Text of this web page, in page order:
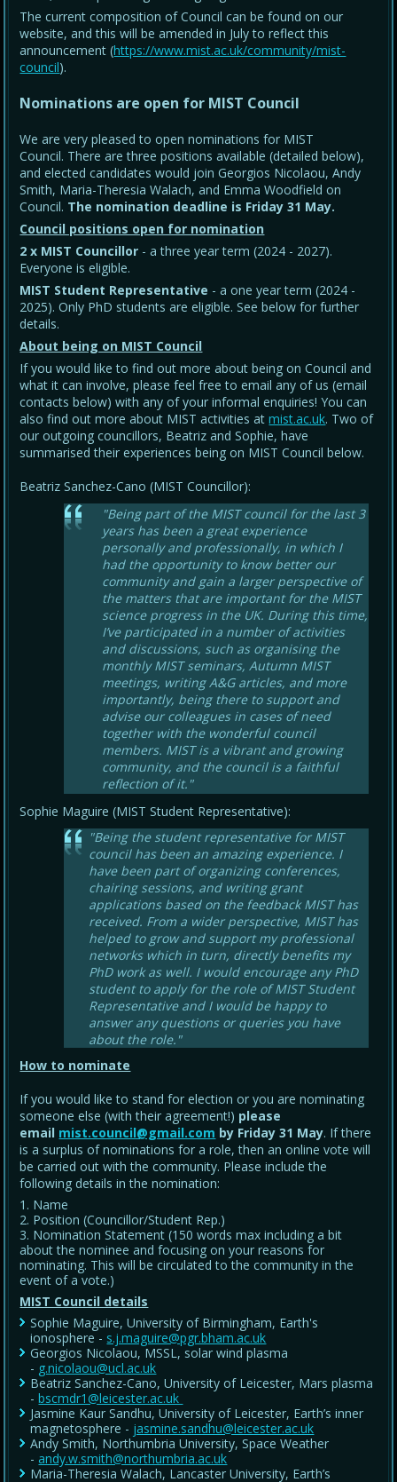
The current composition of Council can be found on our
website, and this will be amended in July to reflect this
announcement (https://www.mist.ac.uk/community/mist-
council).
Nominations are open for MIST Council
We are very pleased to open nominations for MIST
Council. There are three positions available (detailed below),
and elected candidates would join Georgios Nicolaou, Andy
Smith, Maria-Theresia Walach, and Emma Woodfield on
Council. The nomination deadline is Friday 31 May.
Council positions open for nomination
2 x MIST Councillor - a three year term (2024 - 2027).
Everyone is eligible.
MIST Student Representative - a one year term (2024 -
2025). Only PhD students are eligible. See below for further
details.
About being on MIST Council
If you would like to find out more about being on Council and
what it can involve, please feel free to email any of us (email
contacts below) with any of your informal enquiries! You can
also find out more about MIST activities atmist.ac.uk. Two of
our outgoing councillors, Beatriz and Sophie, have
summarised their experiences being on MIST Council below.
Beatriz Sanchez-Cano (MIST Councillor):
"Being part of the MIST council for the last 3
years has been a great experience
personally and professionally, in which I
had the opportunity to know better our
community and gain a larger perspective of
the matters that are important for the MIST
science progress in the UK. During this time,
I’ve participated in a number of activities
and discussions, such as organising the
monthly MIST seminars, Autumn MIST
meetings, writing A&G articles, and more
importantly, being there to support and
advise our colleagues in cases of need
together with the wonderful council
members. MIST is a vibrant and growing
community, and the council is a faithful
reflection of it."
Sophie Maguire (MIST Student Representative):
"Being the student representative for MIST
council has been an amazing experience. I
have been part of organizing conferences,
chairing sessions, and writing grant
applications based on the feedback MIST has
received. From a wider perspective, MIST has
helped to grow and support my professional
networks which in turn, directly benefits my
PhD work as well. I would encourage any PhD
student to apply for the role of MIST Student
Representative and I would be happy to
answer any questions or queries you have
about the role."
How to nominate
If you would like to stand for election or you are nominating
someone else (with their agreement!) please
email mist.council@gmail.com by Friday 31 May. If there
is a surplus of nominations for a role, then an online vote will
be carried out with the community. Please include the
following details in the nomination:
Name
Position (Councillor/Student Rep.)
Nomination Statement (150 words max including a bit
about the nominee and focusing on your reasons for
nominating. This will be circulated to the community in the
event of a vote.)
MIST Council details
Sophie Maguire, University of Birmingham, Earth's
ionosphere - s.j.maguire@pgr.bham.ac.uk
Georgios Nicolaou, MSSL, solar wind plasma
- g.nicolaou@ucl.ac.uk
Beatriz Sanchez-Cano, University of Leicester, Mars plasma
-bscmdr1@leicester.ac.uk
Jasmine Kaur Sandhu, University of Leicester, Earth’s inner
magnetosphere - jasmine.sandhu@leicester.ac.uk
Andy Smith, Northumbria University, Space Weather
-andy.w.smith@northumbria.ac.uk
Maria-Theresia Walach, Lancaster University, Earth’s